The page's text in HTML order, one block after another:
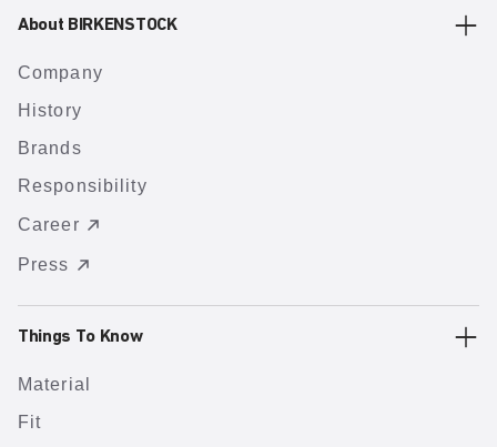
About BIRKENSTOCK
Company
History
Brands
Responsibility
Career
Press
Things To Know
Material
Fit